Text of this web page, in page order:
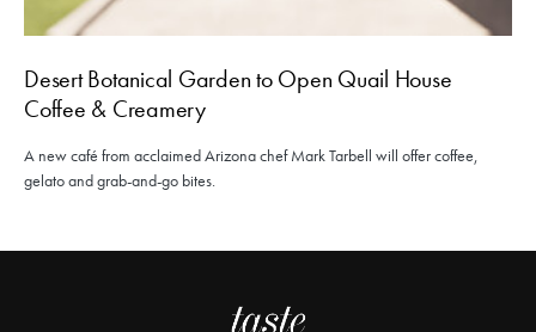
Desert Botanical Garden to Open Quail House
Coffee & Creamery
A new café from acclaimed Arizona chef Mark Tarbell will offer coffee,
gelato and grab-and-go bites.